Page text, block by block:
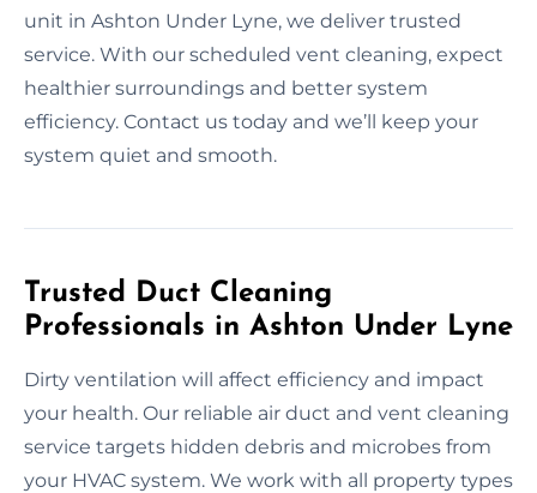
unit in Ashton Under Lyne, we deliver trusted
service. With our scheduled vent cleaning, expect
healthier surroundings and better system
efficiency. Contact us today and we’ll keep your
system quiet and smooth.
Trusted Duct Cleaning
Professionals in Ashton Under Lyne
Dirty ventilation will affect efficiency and impact
your health. Our reliable air duct and vent cleaning
service targets hidden debris and microbes from
your HVAC system. We work with all property types